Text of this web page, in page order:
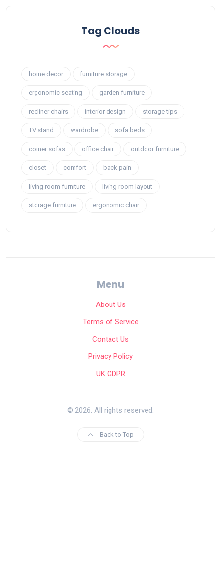
Tag Clouds
home decor furniture storage
ergonomic seating garden furniture
recliner chairs interior design storage tips
TV stand wardrobe sofa beds
corner sofas office chair outdoor furniture
closet comfort back pain
living room furniture living room layout
storage furniture ergonomic chair
Menu
About Us
Terms of Service
Contact Us
Privacy Policy
UK GDPR
© 2026. All rights reserved.
Back to Top